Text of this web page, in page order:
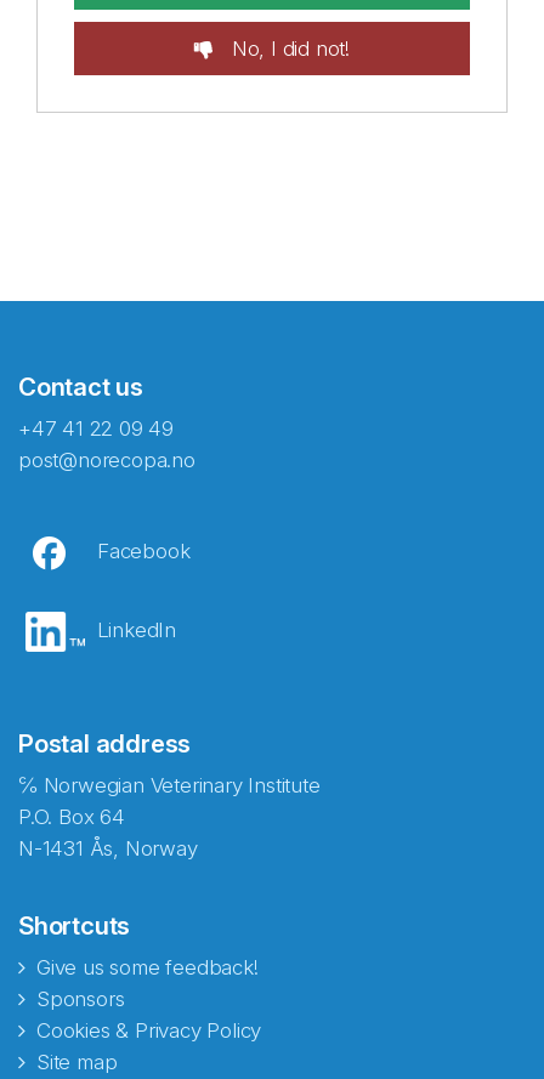
No, I did not!
Contact us
+47 41 22 09 49
post@norecopa.no
Facebook
LinkedIn
Postal address
℅ Norwegian Veterinary Institute
P.O. Box 64
N-1431 Ås, Norway
Shortcuts
Give us some feedback!
Sponsors
Cookies & Privacy Policy
Site map